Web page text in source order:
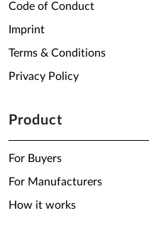
Code of Conduct
Imprint
Terms & Conditions
Privacy Policy
Product
For Buyers
For Manufacturers
How it works